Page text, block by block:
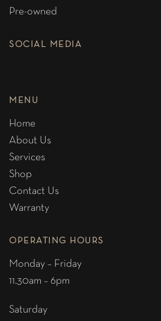
Pre-owned
SOCIAL MEDIA
MENU
Home
About Us
Services
Shop
Contact Us
Warranty
OPERATING HOURS
Monday – Friday
11.30am – 6pm
Saturday